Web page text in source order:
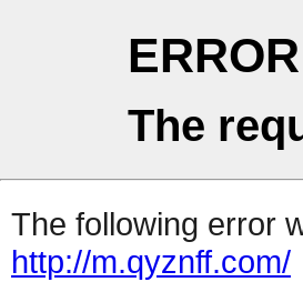
ERROR
The
The following error
http://m.qyznff.com/